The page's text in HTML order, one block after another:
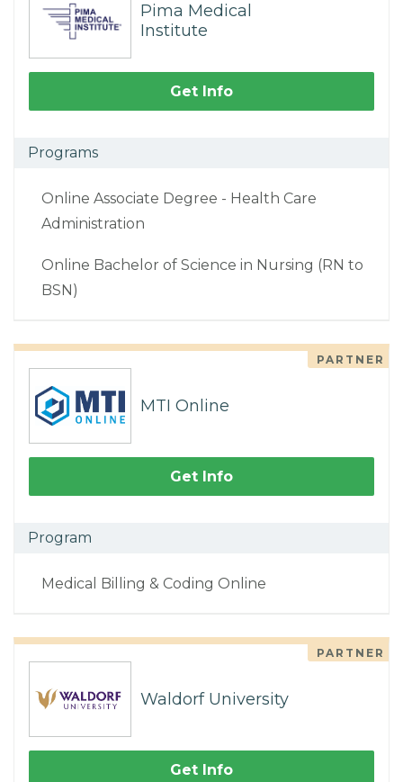
Pima Medical
Institute
Get Info
Programs
Online Associate Degree - Health Care
Administration
Online Bachelor of Science in Nursing (RN to
BSN)
PARTNER
MTI Online
Get Info
Program
Medical Billing & Coding Online
PARTNER
Waldorf University
Get Info